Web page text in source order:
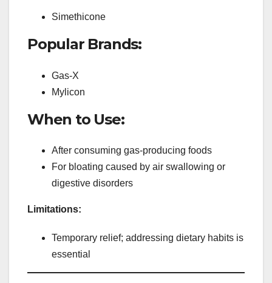
Simethicone
Popular Brands:
Gas-X
Mylicon
When to Use:
After consuming gas-producing foods
For bloating caused by air swallowing or
digestive disorders
Limitations:
Temporary relief; addressing dietary habits is
essential